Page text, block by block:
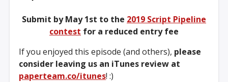
Submit by May 1st to the 2019 Script Pipeline
contest for a reduced entry fee
If you enjoyed this episode (and others), please
consider leaving us an iTunes review at
paperteam.co/itunes! :)